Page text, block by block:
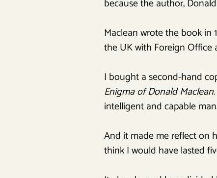
because the author,
Maclean wrote the book in
the UK with Foreign Office
I bought a second-hand
Enigma of Donald Maclean
intelligent and capable
And it made me reflect on
think I would have lasted